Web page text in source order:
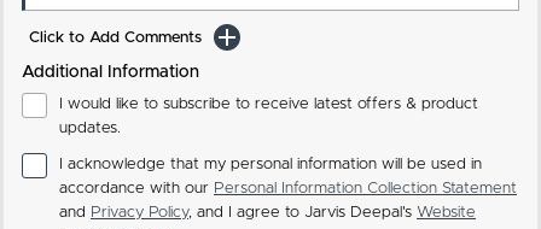
Click to Add Comments
Additional Information
I would like to subscribe to receive latest offers & product
updates.
I acknowledge that my personal information will be used in
accordance with our Personal Information Collection Statement
and Privacy Policy, and I agree to Jarvis Deepal's Website